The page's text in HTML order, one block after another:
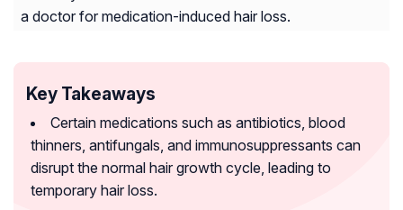
a doctor for medication-induced hair loss.
Key Takeaways
Certain medications such as antibiotics, blood
thinners, antifungals, and immunosuppressants can
disrupt the normal hair growth cycle, leading to
temporary hair loss.